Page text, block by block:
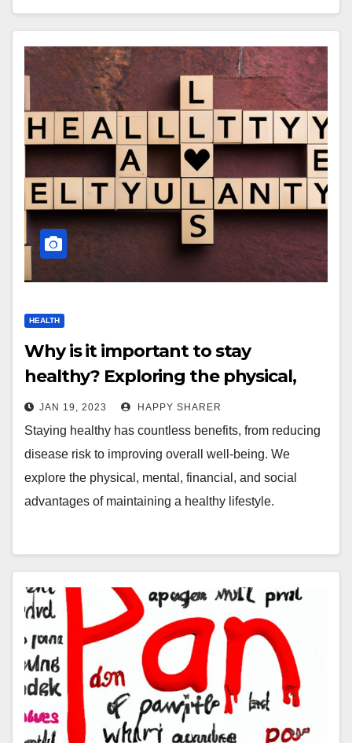
HEALTH
Why is it important to stay
healthy? Exploring the physical,
mental, financial, and social
benefits of a healthy lifestyle
JAN 19, 2023 HAPPY SHARER
Staying healthy has countless benefits, from reducing
disease risk to improving overall well-being. We
explore the physical, mental, financial, and social
advantages of maintaining a healthy lifestyle.